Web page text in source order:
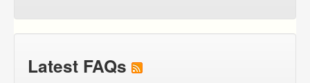
Latest FAQs